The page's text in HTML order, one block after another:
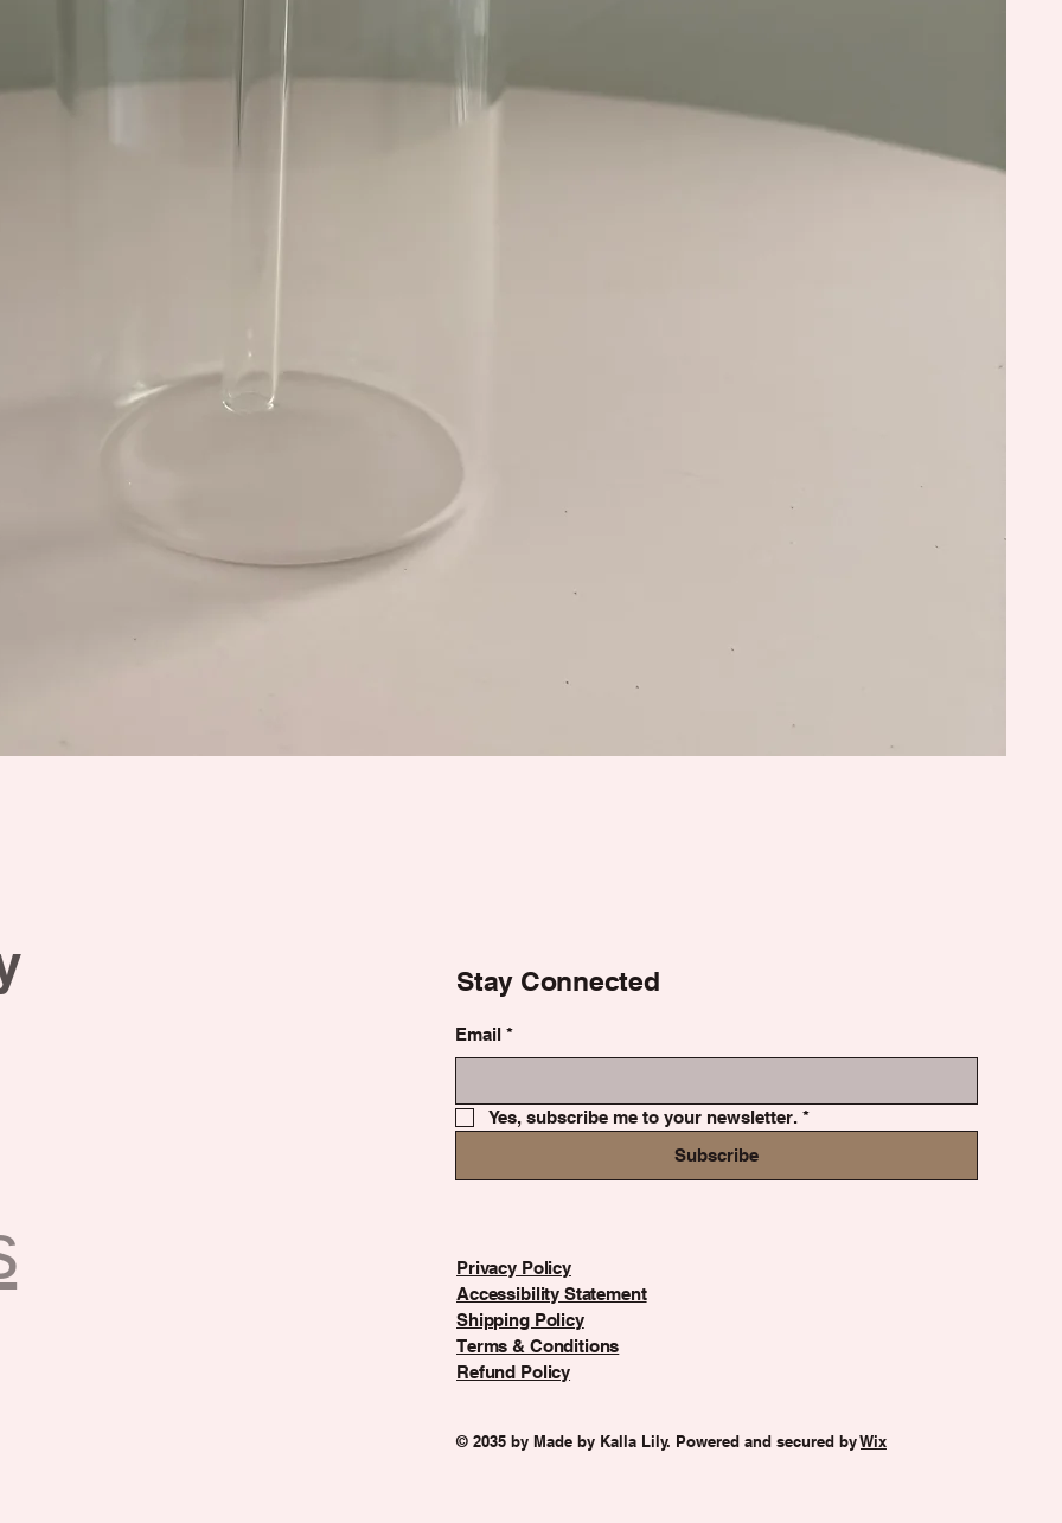
Stay Connected
Email *
Yes, subscribe me to your newsletter. *
Subscribe
Privacy Policy
Accessibility Statement
Shipping Policy
Terms & Conditions
Refund Policy
© 2035 by Made by Kalla Lily. Powered and secured byWix